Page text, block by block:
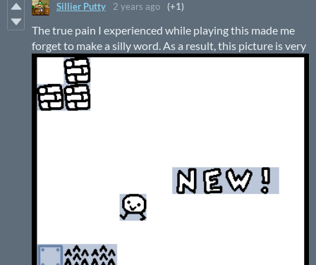
Sillier Putty 2 years ago (+1)
The true pain I experienced while playing this made me
forget to make a silly word. As a result, this picture is very